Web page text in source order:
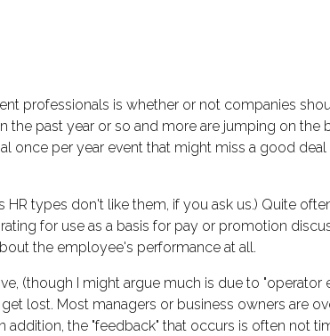
professionals is whether or not companies
the past year or so and more are jumping on the
once per year event that might miss a good
types don't like them, if you ask us.) Quite
for use as a basis for pay or promotion
the employee's performance at all.
(though I might argue much is due to "operator
lost. Most managers or business owners are
the "feedback" that occurs is often not